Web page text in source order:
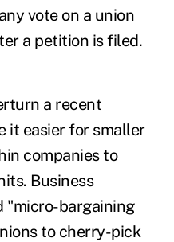
vote on a union
a petition is filed.
a recent
it easier for smaller
companies to
Business
"micro-bargaining
to cherry-pick